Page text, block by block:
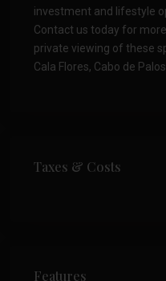
investment and lifestyle
Contact us today for
private viewing of these
Cala Flores, Cabo de Palos.
Taxes & Costs
Features